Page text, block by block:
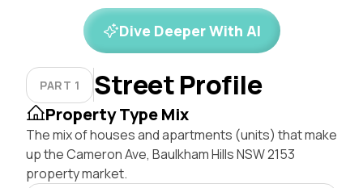
Dive Deeper With AI
PART 1 Street Profile
Property Type Mix
The mix of houses and apartments (units) that make
up the Cameron Ave, Baulkham Hills NSW 2153
property market.